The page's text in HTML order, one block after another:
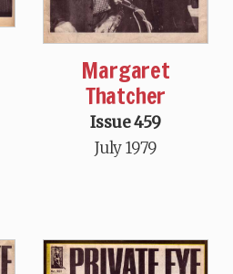
Margaret
Thatcher
Issue 459
July 1979